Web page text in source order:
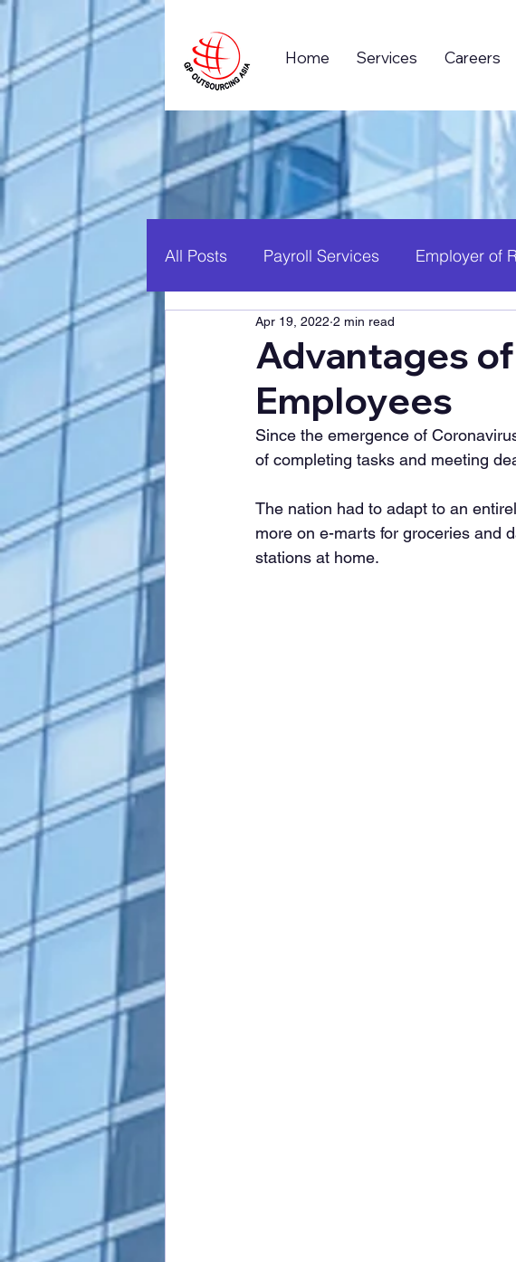
Home Services Careers
All Posts Payroll Services Employer of
Business Process Outsourcing (BPO)
Global Business Career Growth
Advantages
Employees
Apr 19, 2022 2 min read
Since the emergence of
of completing tasks and meeting
The nation had to adapt to an
more on e-marts for groceries and
stations at home.